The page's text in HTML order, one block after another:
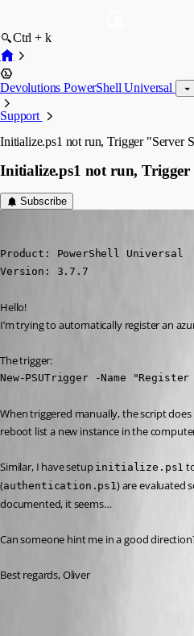
Ctrl + k
Devolutions PowerShell Universal
Support
Initialize.ps1 not run, Trigger "Server
Initialize.ps1 not run,
Subscribe
Product: PowerShell Universal
Version: 3.7.7
Hello!
I’m trying to automatically register an
The trigger:
New-PSUTrigger -Name
When triggered manually, the script
reboot list a new instance in the
Similar, I have setup initialize.ps1
(authentication.ps1) are evaluated
documented, it seems…
Can someone hint me in a good
Best regards, Oliver